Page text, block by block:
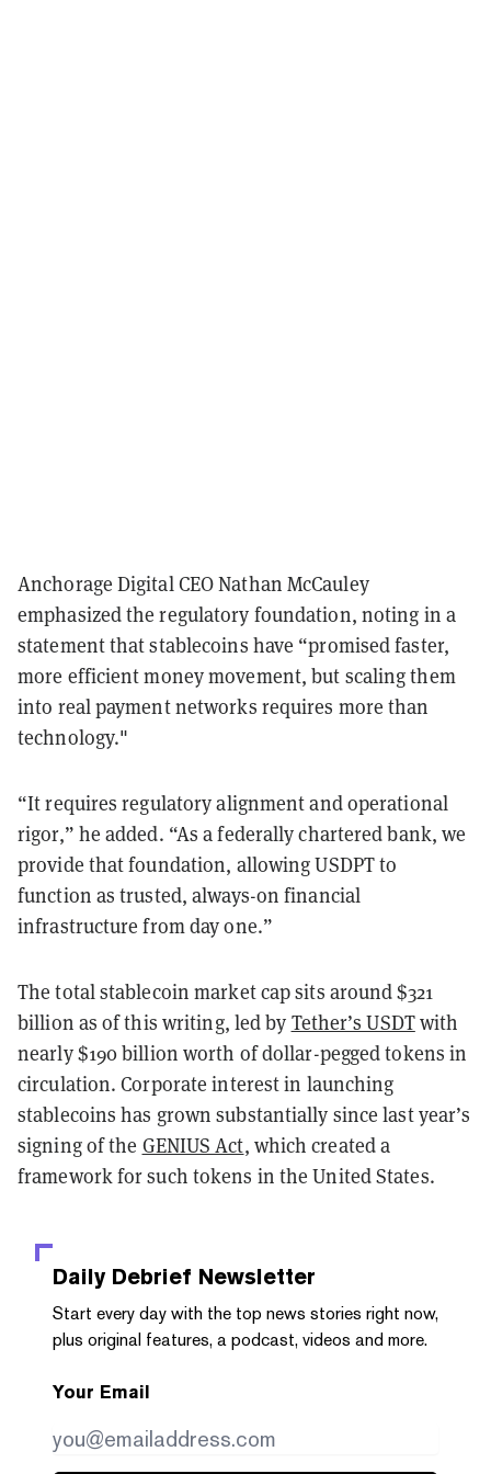
Anchorage Digital CEO Nathan McCauley
emphasized the regulatory foundation, noting in a
statement that stablecoins have “promised faster,
more efficient money movement, but scaling them
into real payment networks requires more than
technology."
“It requires regulatory alignment and operational
rigor,” he added. “As a federally chartered bank, we
provide that foundation, allowing USDPT to
function as trusted, always-on financial
infrastructure from day one.”
The total stablecoin market cap sits around $321
billion as of this writing, led by Tether’s USDTwith
nearly $190 billion worth of dollar-pegged tokens in
circulation. Corporate interest in launching
stablecoins has grown substantially since last year’s
signing of the GENIUS Act, which created a
framework for such tokens in the United States.
Daily Debrief Newsletter
Start every day with the top news stories right now,
plus original features, a podcast, videos and more.
Your Email